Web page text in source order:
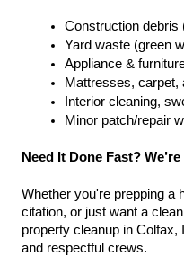
Construction debris
Yard waste (green
Appliance &
Mattresses, carpet,
Interior cleaning,
Minor patch/repair
Need It Done Fast?
Whether you're prepping a
citation, or just want a
property cleanup in Colfax,
and respectful crews.